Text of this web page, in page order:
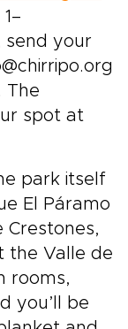
send your
The
spot at
park itself
El Páramo
Crestones,
the Valle de
rooms,
you’ll be